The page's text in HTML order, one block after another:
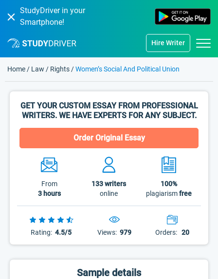
StudyDriver in your
Smartphone!
Hire Writer
Home / Law / Rights /Women’s Social And Political Union
GET YOUR CUSTOM ESSAY FROM PROFESSIONAL
WRITERS. WE HAVE EXPERTS FOR ANY SUBJECT.
Order Original Essay
From
3 hours
133writers
online
100%
plagiarismfree
Rating: 4.5/5 Views: 979 Orders: 20
Sample details